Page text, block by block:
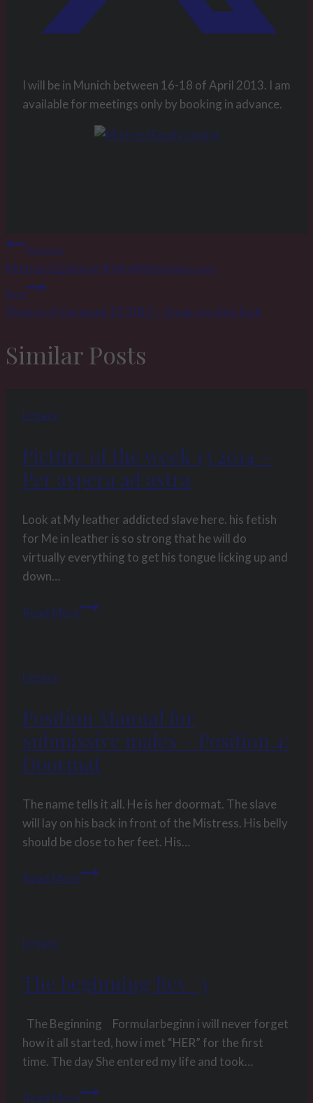
I will be in Munich between 16-18 of April 2013. I am
available for meetings only by booking in advance.
Post
navigation
Previous
Mistress Ezada on KinkyMistresses.com
Next
Picture of the week 15 2013 – Strap-on sling fuck
Similar Posts
Legacy
Picture of the week 13 2014 –
Per aspera ad astra
Look at My leather addicted slave here. his fetish
for Me in leather is so strong that he will do
virtually everything to get his tongue licking up and
down…
Read MorePicture
–
Per
aspera
ad
Legacy
Position Manual for
submissive males – Position 4:
Doormat
The name tells it all. He is her doormat. The slave
will lay on his back in front of the Mistress. His belly
should be close to her feet. His…
Read MorePosition
Position
Doormat
Legacy
The beginning Rev_3
The Beginning Formularbeginn i will never forget
how it all started, how i met “HER” for the first
time. The day She entered my life and took…
Read MoreThe